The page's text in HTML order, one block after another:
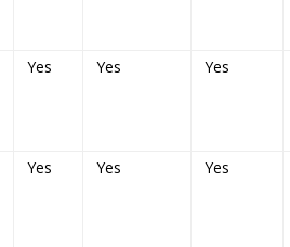
Yes Yes Yes
Yes Yes Yes